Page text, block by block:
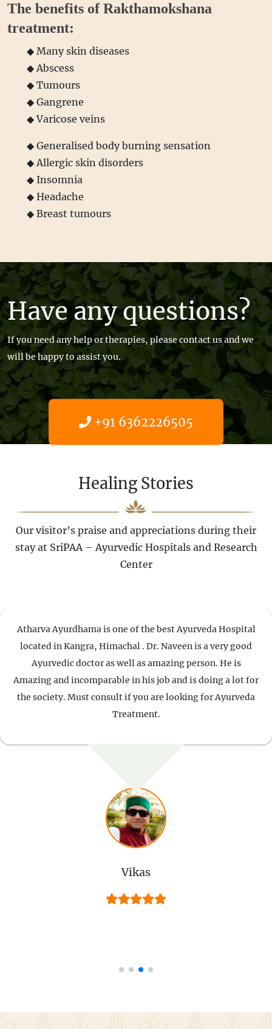
The benefits of Rakthamokshana
treatment:
◆ Many skin diseases
◆ Abscess
◆ Tumours
◆ Gangrene
◆ Varicose veins
◆ Generalised body burning sensation
◆ Allergic skin disorders
◆ Insomnia
◆ Headache
◆ Breast tumours
Have any questions?
If you need any help or therapies, please contact us and we
will be happy to assist you.
+91 6362226505
Healing Stories
Our visitor’s praise and appreciations during their
stay at SriPAA – Ayurvedic Hospitals and Research
Center
Atharva Ayurdhama is one of the best Ayurveda Hospital
located in Kangra, Himachal . Dr. Naveen is a very good
Ayurvedic doctor as well as amazing person. He is
Amazing and incomparable in his job and is doing a lot for
the society. Must consult if you are looking for Ayurveda
Treatment.
Vikas